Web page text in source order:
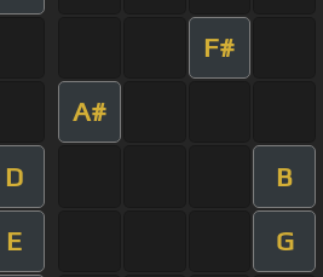
F#
A#
D B
E G